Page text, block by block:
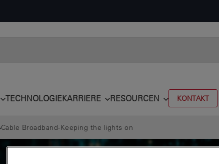
TECHNOLOGIEKARRIERE RESOURCEN KONTAKT
Cable Broadband-Keeping the lights on